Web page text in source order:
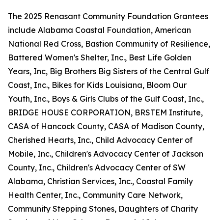
The 2025 Renasant Community Foundation Grantees
include Alabama Coastal Foundation, American
National Red Cross, Bastion Community of Resilience,
Battered Women's Shelter, Inc., Best Life Golden
Years, Inc, Big Brothers Big Sisters of the Central Gulf
Coast, Inc., Bikes for Kids Louisiana, Bloom Our
Youth, Inc., Boys & Girls Clubs of the Gulf Coast, Inc.,
BRIDGE HOUSE CORPORATION, BRSTEM Institute,
CASA of Hancock County, CASA of Madison County,
Cherished Hearts, Inc., Child Advocacy Center of
Mobile, Inc., Children's Advocacy Center of Jackson
County, Inc., Children's Advocacy Center of SW
Alabama, Christian Services, Inc., Coastal Family
Health Center, Inc., Community Care Network,
Community Stepping Stones, Daughters of Charity